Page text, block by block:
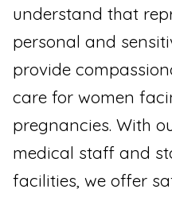
understand that
personal and
provide
care for women
pregnancies. With
medical staff and
facilities, we offer